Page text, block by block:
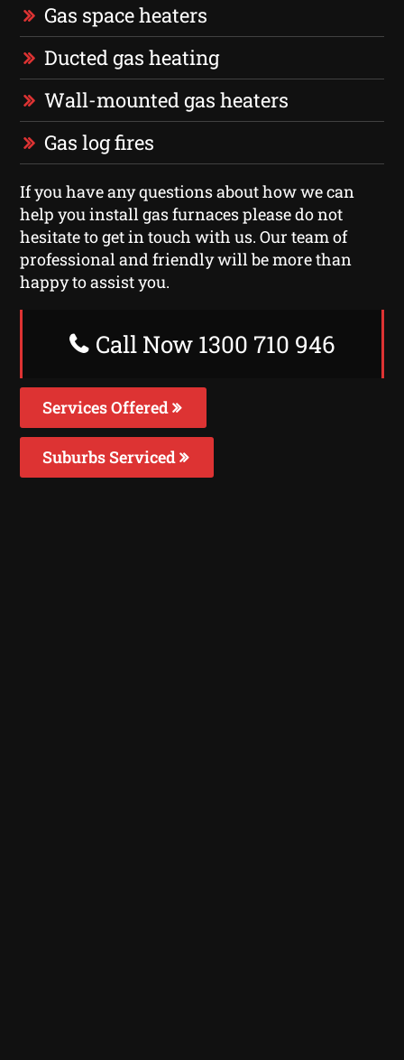
Gas space heaters
Ducted gas heating
Wall-mounted gas heaters
Gas log fires
If you have any questions about how we can
help you install gas furnaces please do not
hesitate to get in touch with us. Our team of
professional and friendly will be more than
happy to assist you.
Call Now 1300 710 946
Services Offered
Suburbs Serviced